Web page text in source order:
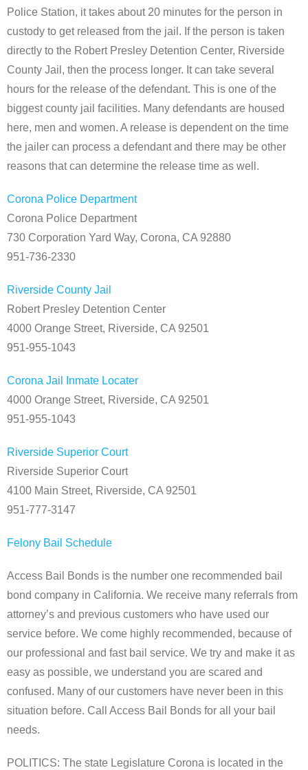
Police Station, it takes about 20 minutes for the person in
custody to get released from the jail. If the person is taken
directly to the Robert Presley Detention Center, Riverside
County Jail, then the process longer. It can take several
hours for the release of the defendant. This is one of the
biggest county jail facilities. Many defendants are housed
here, men and women. A release is dependent on the time
the jailer can process a defendant and there may be other
reasons that can determine the release time as well.
Corona Police Department
Corona Police Department
730 Corporation Yard Way, Corona, CA 92880
951-736-2330
Riverside County Jail
Robert Presley Detention Center
4000 Orange Street, Riverside, CA 92501
951-955-1043
Corona Jail Inmate Locater
4000 Orange Street, Riverside, CA 92501
951-955-1043
Riverside Superior Court
Riverside Superior Court
4100 Main Street, Riverside, CA 92501
951-777-3147
Felony Bail Schedule
Access Bail Bonds is the number one recommended bail
bond company in California. We receive many referrals from
attorney’s and previous customers who have used our
service before. We come highly recommended, because of
our professional and fast bail service. We try and make it as
easy as possible, we understand you are scared and
confused. Many of our customers have never been in this
situation before. Call Access Bail Bonds for all your bail
needs.
POLITICS: The state Legislature Corona is located in the